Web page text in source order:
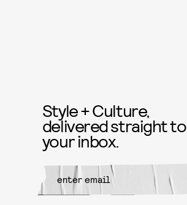
Style + Culture,
delivered straight to
your inbox.